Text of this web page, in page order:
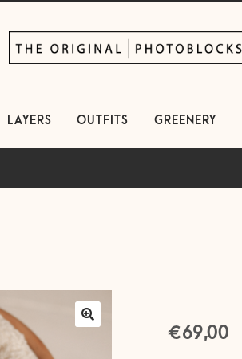
to
navigation
to
content
LAYERS OUTFITS GREENERY
€69,00